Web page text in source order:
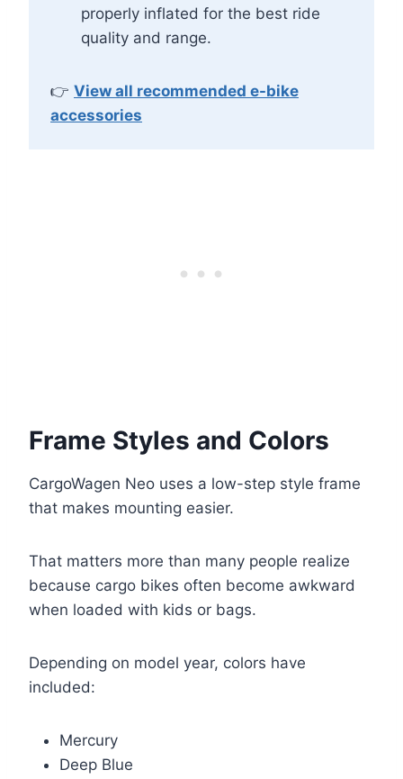
properly inflated for the best ride
quality and range.
👉 View all recommended e-bike
accessories
Frame Styles and Colors
CargoWagen Neo uses a low-step style frame
that makes mounting easier.
That matters more than many people realize
because cargo bikes often become awkward
when loaded with kids or bags.
Depending on model year, colors have
included:
Mercury
Deep Blue